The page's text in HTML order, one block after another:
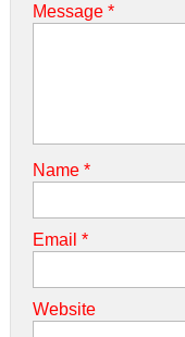
Message *
Name *
Email *
Website